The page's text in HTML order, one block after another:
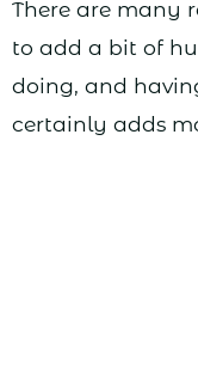
There are many
to add a bit of
doing, and
certainly adds